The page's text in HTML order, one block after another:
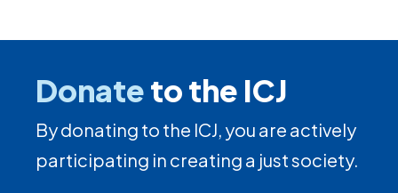
Donateto the ICJ
By donating to the ICJ, you are actively
participating in creating a just society.